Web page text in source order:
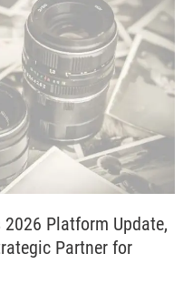
Platform Update,
Partner for